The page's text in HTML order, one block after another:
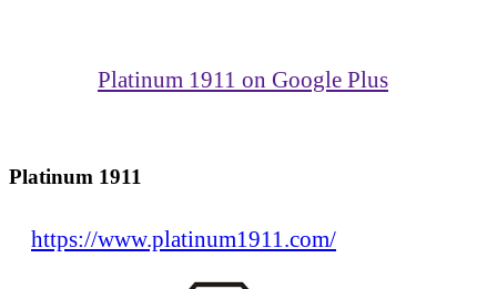
Platinum 1911 on Google Plus
Platinum 1911
https://www.platinum1911.com/